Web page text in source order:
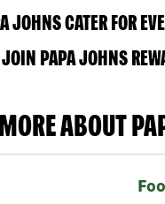
JOHNS CATER FOR
PAPA JOHNS
ABOUT